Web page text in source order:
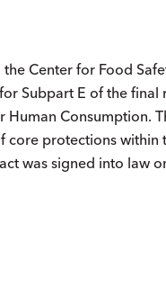
Center for Food
Subpart E of the final
Consumption.
protections within
was signed into law